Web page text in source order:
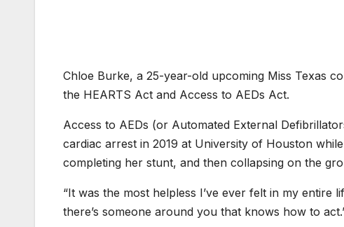
Chloe Burke, a 25-year-old upcoming Miss Texas
the HEARTS Act and Access to AEDs Act.
Access to AEDs (or Automated External
cardiac arrest in 2019 at University of Houston
completing her stunt, and then collapsing on the
“It was the most helpless I’ve ever felt in my entire
there’s someone around you that knows how to